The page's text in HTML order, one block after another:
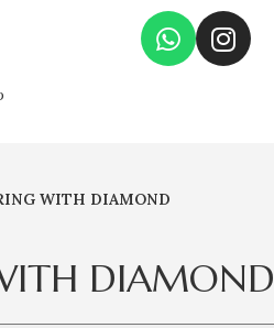
WITH DIAMOND
DIAMOND